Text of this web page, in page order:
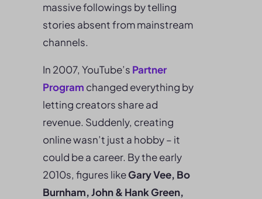
massive followings by telling
stories absent from mainstream
channels.
In 2007, YouTube’s Partner
Program changed everything by
letting creators share ad
revenue. Suddenly, creating
online wasn’t just a hobby – it
could be a career. By the early
2010s, figures likeGary Vee, Bo
Burnham, John & Hank Green,